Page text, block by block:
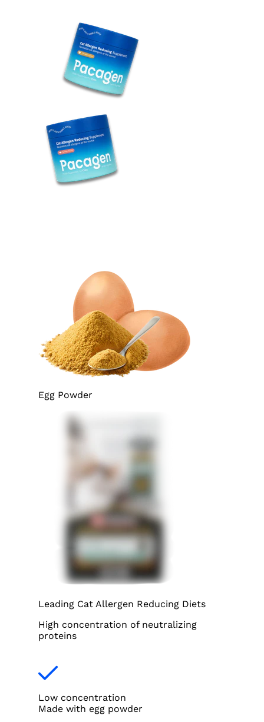
Egg Powder
Leading Cat Allergen Reducing Diets
High concentration of neutralizing
proteins
Low concentration
Made with egg powder